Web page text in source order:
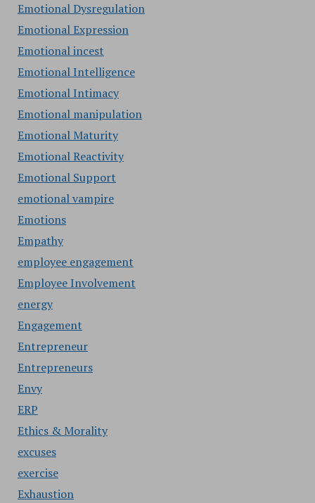
Emotional Dysregulation
Emotional Expression
Emotional incest
Emotional Intelligence
Emotional Intimacy
Emotional manipulation
Emotional Maturity
Emotional Reactivity
Emotional Support
emotional vampire
Emotions
Empathy
employee engagement
Employee Involvement
energy
Engagement
Entrepreneur
Entrepreneurs
Envy
ERP
Ethics & Morality
excuses
exercise
Exhaustion